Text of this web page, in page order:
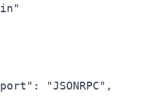
"JSONRPC",